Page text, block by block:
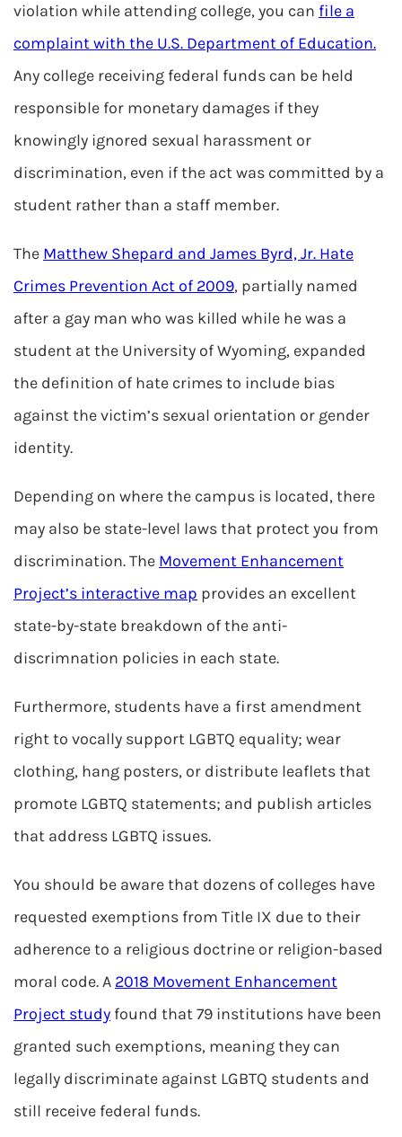
violation while attending college, you can file a
complaint with the U.S. Department of Education.
Any college receiving federal funds can be held
responsible for monetary damages if they
knowingly ignored sexual harassment or
discrimination, even if the act was committed by a
student rather than a staff member.
The Matthew Shepard and James Byrd, Jr. Hate
Crimes Prevention Act of 2009, partially named
after a gay man who was killed while he was a
student at the University of Wyoming, expanded
the definition of hate crimes to include bias
against the victim’s sexual orientation or gender
identity.
Depending on where the campus is located, there
may also be state-level laws that protect you from
discrimination. The Movement Enhancement
Project’s interactive map provides an excellent
state-by-state breakdown of the anti-
discrimnation policies in each state.
Furthermore, students have a first amendment
right to vocally support LGBTQ equality; wear
clothing, hang posters, or distribute leaflets that
promote LGBTQ statements; and publish articles
that address LGBTQ issues.
You should be aware that dozens of colleges have
requested exemptions from Title IX due to their
adherence to a religious doctrine or religion-based
moral code. A 2018 Movement Enhancement
Project study found that 79 institutions have been
granted such exemptions, meaning they can
legally discriminate against LGBTQ students and
still receive federal funds.